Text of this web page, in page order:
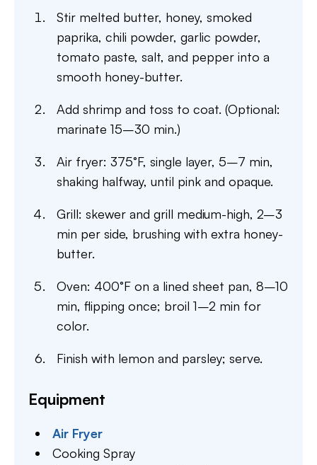
Stir melted butter, honey, smoked
paprika, chili powder, garlic powder,
tomato paste, salt, and pepper into a
smooth honey-butter.
Add shrimp and toss to coat. (Optional:
marinate 15–30 min.)
Air fryer: 375°F, single layer, 5–7 min,
shaking halfway, until pink and opaque.
Grill: skewer and grill medium-high, 2–3
min per side, brushing with extra honey-
butter.
Oven: 400°F on a lined sheet pan, 8–10
min, flipping once; broil 1–2 min for
color.
Finish with lemon and parsley; serve.
Equipment
Air Fryer
Cooking Spray